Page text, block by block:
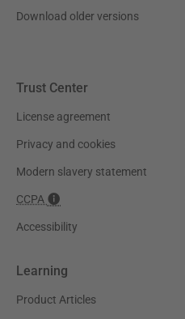
Download older versions
Trust Center
License agreement
Privacy and cookies
Modern slavery statement
CCPA
Accessibility
Learning
Product Articles